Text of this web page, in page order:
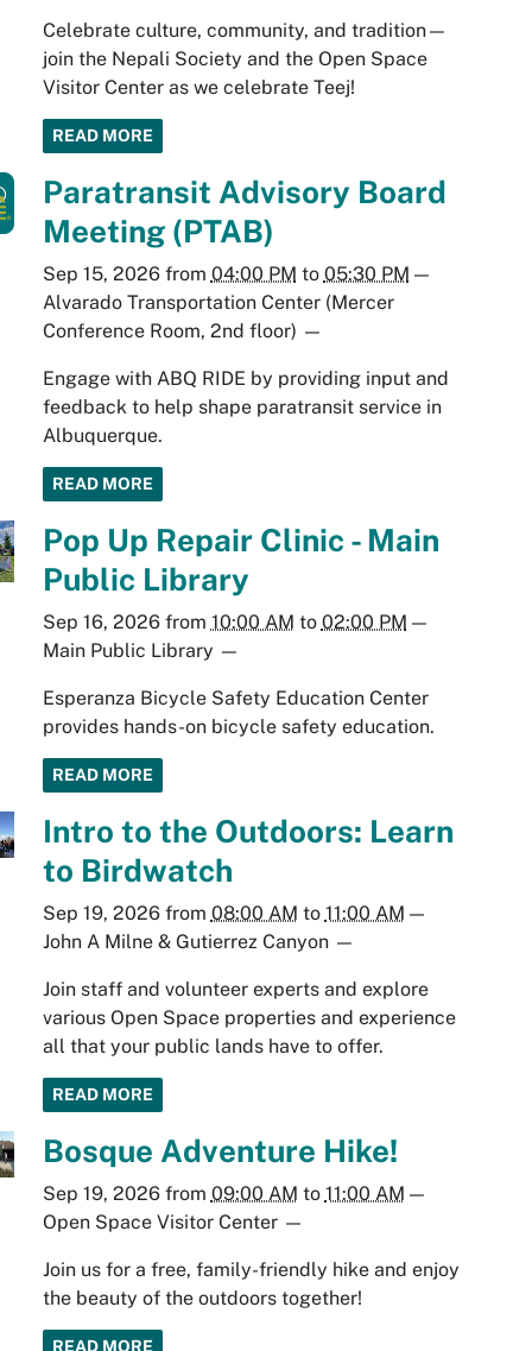
Celebrate culture, community, and tradition—
join the Nepali Society and the Open Space
Visitor Center as we celebrate Teej!
READ MORE
Paratransit Advisory Board
Meeting (PTAB)
Sep 15, 2026from 04:00 PM to 05:30 PM —
Alvarado Transportation Center (Mercer
Conference Room, 2nd floor) —
Engage with ABQ RIDE by providing input and
feedback to help shape paratransit service in
Albuquerque.
READ MORE
Pop Up Repair Clinic - Main
Public Library
Sep 16, 2026from 10:00 AM to 02:00 PM —
Main Public Library —
Esperanza Bicycle Safety Education Center
provides hands-on bicycle safety education.
READ MORE
Intro to the Outdoors: Learn
to Birdwatch
Sep 19, 2026from 08:00 AM to 11:00 AM —
John A Milne & Gutierrez Canyon—
Join staff and volunteer experts and explore
various Open Space properties and experience
all that your public lands have to offer.
READ MORE
Bosque Adventure Hike!
Sep 19, 2026from 09:00 AM to 11:00 AM —
Open Space Visitor Center—
Join us for a free, family-friendly hike and enjoy
the beauty of the outdoors together!
READ MORE